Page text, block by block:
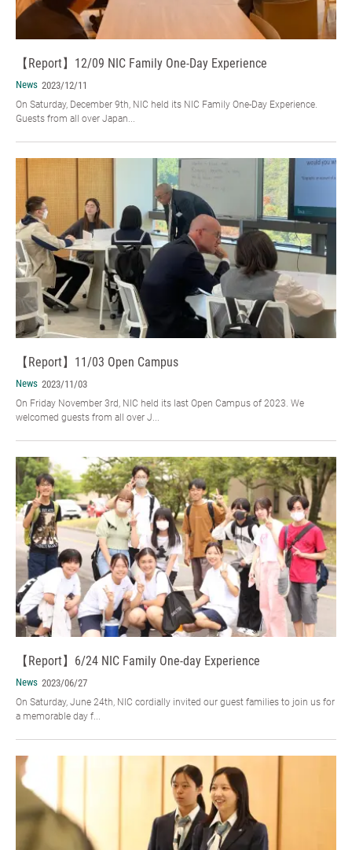
【Report】12/09 NIC Family One-Day Experience
News 2023/12/11
On Saturday, December 9th, NIC held its NIC Family One-Day Experience.
Guests from all over Japan...
【Report】11/03 Open Campus
News 2023/11/03
On Friday November 3rd, NIC held its last Open Campus of 2023. We
welcomed guests from all over J...
【Report】6/24 NIC Family One-day Experience
News 2023/06/27
On Saturday, June 24th, NIC cordially invited our guest families to join us for
a memorable day f...